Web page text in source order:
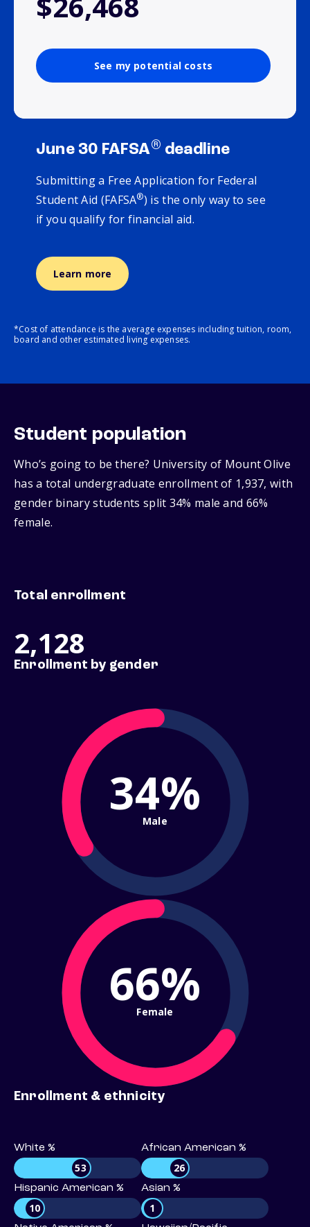
See my potential costs
June 30 FAFSA® deadline
Submitting a Free Application for Federal
Student Aid (FAFSA®) is the only way to see
if you qualify for financial aid.
Learn more
*Cost of attendance is the average expenses including tuition, room,
board and other estimated living expenses.
Student population
Who’s going to be there? University of Mount Olive
has a total undergraduate enrollment of 1,937, with
gender binary students split 34% male and 66%
female.
Total enrollment
2,128
Enrollment by gender
34%
Male
66%
Female
Enrollment & ethnicity
White %
53
African American %
26
Hispanic American %
10
Asian %
1